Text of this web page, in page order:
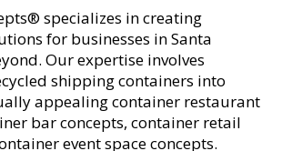
specializes in creating
for businesses in Santa
Our expertise involves
shipping containers into
appealing container restaurant
bar concepts, container retail
event space concepts.